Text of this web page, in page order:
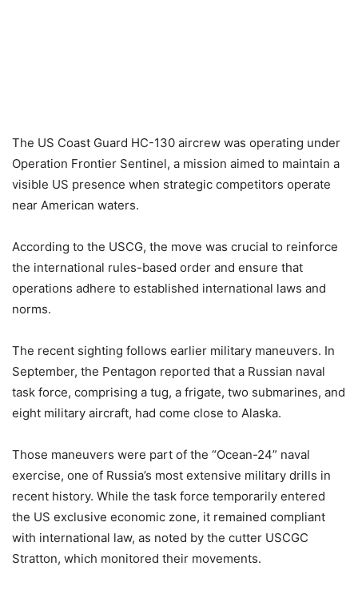
The US Coast Guard HC-130 aircrew was operating under
Operation Frontier Sentinel, a mission aimed to maintain a
visible US presence when strategic competitors operate
near American waters.
According to the USCG, the move was crucial to reinforce
the international rules-based order and ensure that
operations adhere to established international laws and
norms.
The recent sighting follows earlier military maneuvers. In
September, the Pentagon reported that a Russian naval
task force, comprising a tug, a frigate, two submarines, and
eight military aircraft, had come close to Alaska.
Those maneuvers were part of the “Ocean-24” naval
exercise, one of Russia’s most extensive military drills in
recent history. While the task force temporarily entered
the US exclusive economic zone, it remained compliant
with international law, as noted by the cutter USCGC
Stratton, which monitored their movements.